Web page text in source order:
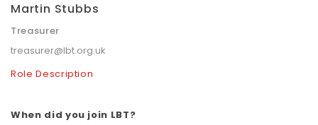
Martin Stubbs
Treasurer
treasurer@lbt.org.uk
Role Description
When did you join LBT?